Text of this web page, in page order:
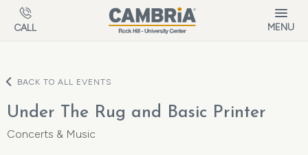
Skip to main content
CALL MENU
BACK TO ALL EVENTS
Under The Rug and Basic Printer
Concerts & Music